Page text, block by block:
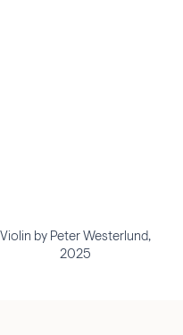
Violin by Peter Westerlund,
2025